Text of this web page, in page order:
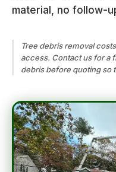
material, no follow-
Tree debris removal
access. Contact us for a
debris before quoting so